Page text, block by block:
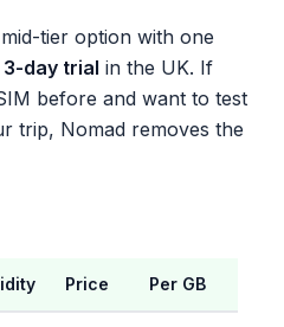
tier option with one
day trial in the UK. If
before and want to test
trip, Nomad removes the
Price Per GB